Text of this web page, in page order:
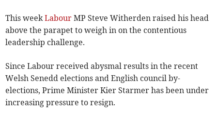
This weekLabour MP Steve Witherden raised his head
above the parapet to weigh in on the contentious
leadership challenge.
Since Labour received abysmal results in the recent
Welsh Senedd elections and English council by-
elections, Prime Minister Kier Starmer has been under
increasing pressure to resign.